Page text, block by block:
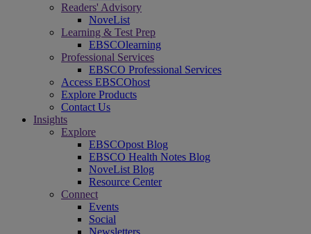
Readers' Advisory
NoveList
Learning & Test Prep
EBSCOlearning
Professional Services
EBSCO Professional Services
Access EBSCOhost
Explore Products
Contact Us
Insights
Explore
EBSCOpost Blog
EBSCO Health Notes Blog
NoveList Blog
Resource Center
Connect
Events
Social
Newsletters